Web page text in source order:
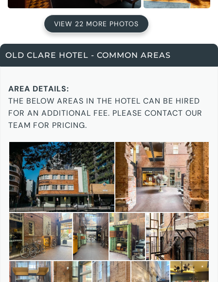
VIEW 22 MORE PHOTOS
OLD CLARE HOTEL - COMMON AREAS
AREA DETAILS:
THE BELOW AREAS IN THE HOTEL CAN BE HIRED
FOR AN ADDITIONAL FEE. PLEASE CONTACT OUR
TEAM FOR PRICING.